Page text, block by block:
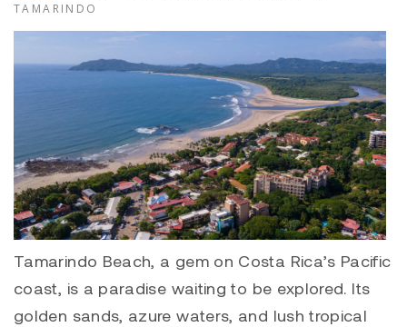
TAMARINDO
Tamarindo Beach, a gem on Costa Rica’s Pacific
coast, is a paradise waiting to be explored. Its
golden sands, azure waters, and lush tropical